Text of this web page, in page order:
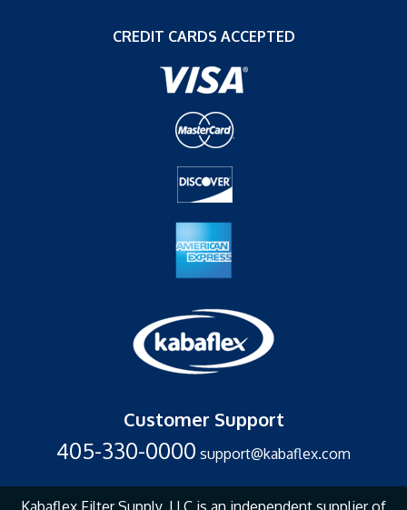
CREDIT CARDS ACCEPTED
Customer Support
405-330-0000 support@kabaflex.com